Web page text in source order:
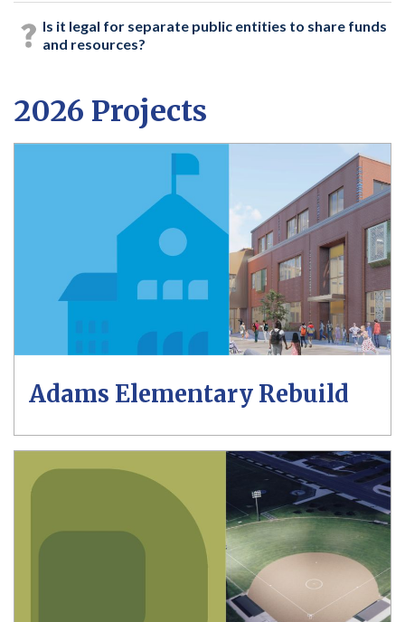
Is it legal for separate public entities to share funds
and resources?
2026 Projects
Adams Elementary Rebuild